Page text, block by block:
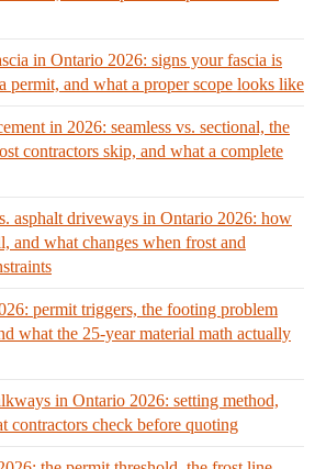
in Ontario 2026: signs your fascia is
permit, and what a proper scope looks like
in 2026: seamless vs. sectional, the
contractors skip, and what a complete
asphalt driveways in Ontario 2026: how
and what changes when frost and
permit triggers, the footing problem
what the 25-year material math actually
in Ontario 2026: setting method,
contractors check before quoting